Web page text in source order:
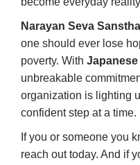
Narayan Seva
one should ever lose
poverty. With
unbreakable
organization is lighting
confident step at a time.
If you or someone you
reach out today. And if